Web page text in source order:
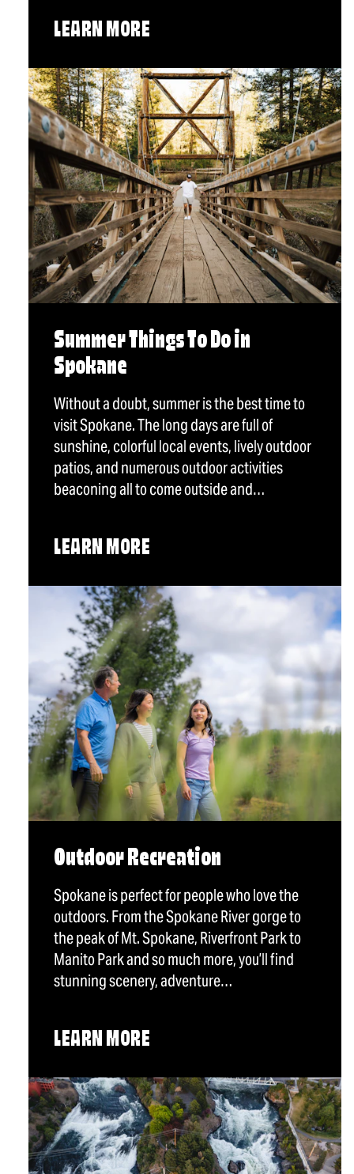
LEARN MORE
Summer Things To Do in
Spokane
Without a doubt, summer is the best time to
visit Spokane. The long days are full of
sunshine, colorful local events, lively outdoor
patios, and numerous outdoor activities
beaconing all to come outside and…
LEARN MORE
Outdoor Recreation
Spokane is perfect for people who love the
outdoors. From the Spokane River gorge to
the peak of Mt. Spokane, Riverfront Park to
Manito Park and so much more, you’ll find
stunning scenery, adventure…
LEARN MORE